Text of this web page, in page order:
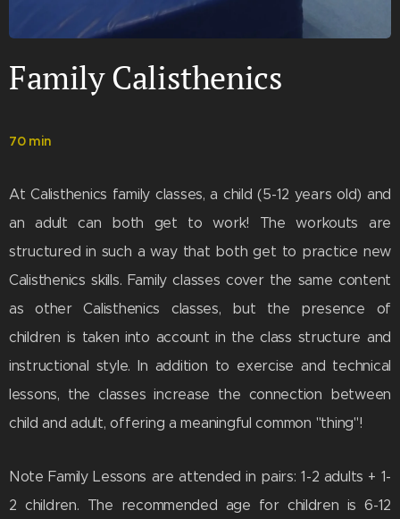
Family Calisthenics
70 min
At Calisthenics family classes, a child (5-12 years old) and
an adult can both get to work! The workouts are
structured in such a way that both get to practice new
Calisthenics skills. Family classes cover the same content
as other Calisthenics classes, but the presence of
children is taken into account in the class structure and
instructional style. In addition to exercise and technical
lessons, the classes increase the connection between
child and adult, offering a meaningful common "thing"!
Note Family Lessons are attended in pairs: 1-2 adults + 1-
2 children. The recommended age for children is 6-12